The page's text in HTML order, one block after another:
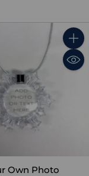
Own Photo